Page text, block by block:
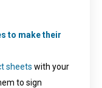
to make their
sheets with your
to sign